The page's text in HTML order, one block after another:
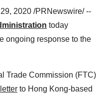
2020 /PRNewswire/ --
today
ongoing response to the
Trade Commission (FTC)
to Hong Kong-based